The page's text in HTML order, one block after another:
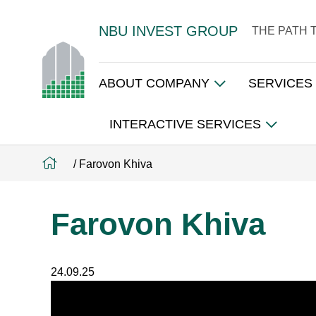
NBU INVEST GROUP THE PATH
ABOUT COMPANY SERVICES
INTERACTIVE SERVICES
/ Farovon Khiva
Farovon Khiva
24.09.25